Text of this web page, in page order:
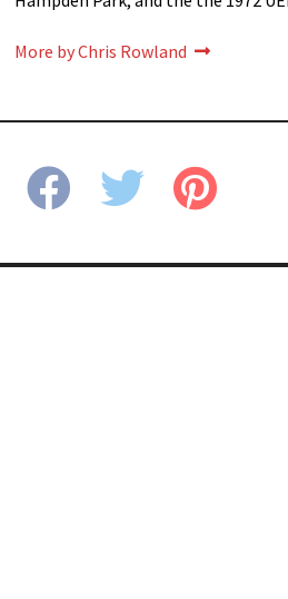
More by Chris Rowland